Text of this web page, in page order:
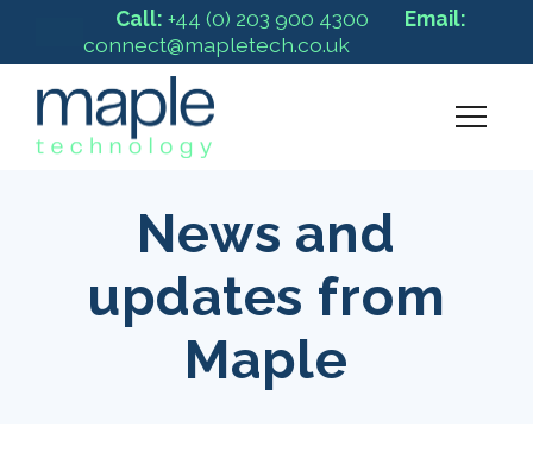
Call: +44 (0) 203 900 4300
Email:
connect@mapletech.co.uk
News and
updates from
Maple